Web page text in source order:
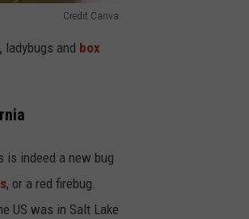
Credit Canva
and box
is indeed a new bug
, or a red firebug.
US was in Salt Lake